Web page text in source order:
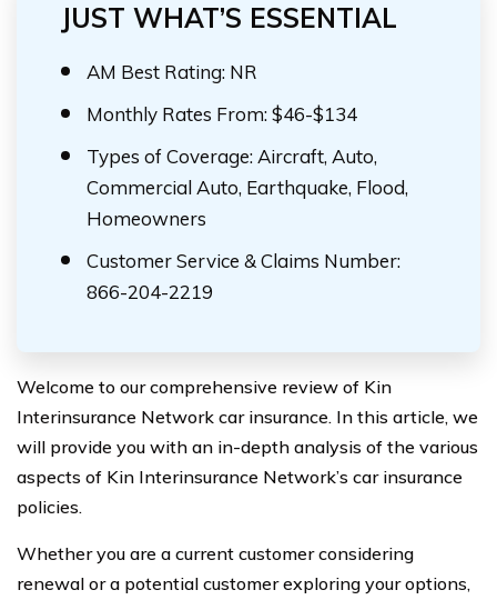
JUST WHAT’S ESSENTIAL
AM Best Rating: NR
Monthly Rates From: $46-$134
Types of Coverage: Aircraft, Auto,
Commercial Auto, Earthquake, Flood,
Homeowners
Customer Service & Claims Number:
866-204-2219
Welcome to our comprehensive review of Kin
Interinsurance Network car insurance. In this article, we
will provide you with an in-depth analysis of the various
aspects of Kin Interinsurance Network’s car insurance
policies.
Whether you are a current customer considering
renewal or a potential customer exploring your options,